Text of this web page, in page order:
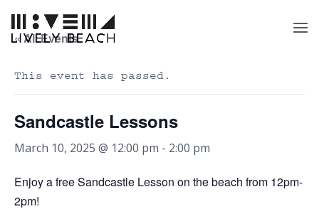
« All Events
This event has passed.
Sandcastle Lessons
March 10, 2025 @ 12:00 pm - 2:00 pm
Enjoy a free Sandcastle Lesson on the beach from 12pm-
2pm!